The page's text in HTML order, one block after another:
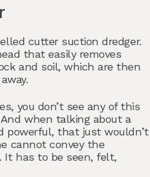
cutter suction dredger.
that easily removes
and soil, which are then
you don’t see any of this
when talking about a
powerful, that just wouldn’t
cannot convey the
It has to be seen, felt,